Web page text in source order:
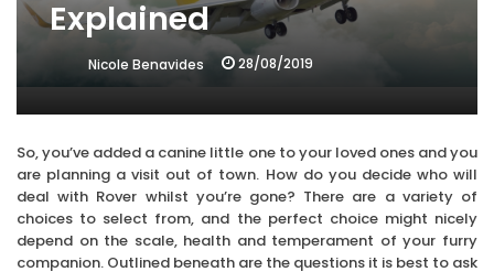
Explained
Nicole Benavides 28/08/2019
So, you’ve added a canine little one to your loved ones and you
are planning a visit out of town. How do you decide who will
deal with Rover whilst you’re gone? There are a variety of
choices to select from, and the perfect choice might nicely
depend on the scale, health and temperament of your furry
companion. Outlined beneath are the questions it is best to ask